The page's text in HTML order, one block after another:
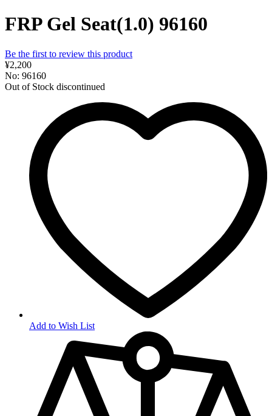
FRP Gel Seat(1.0) 96160
Be the first to review this product
¥2,200
No: 96160
Out of Stock discontinued
Add to Wish List